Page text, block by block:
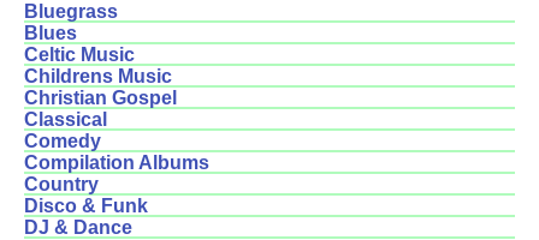
Bluegrass
Blues
Celtic Music
Childrens Music
Christian Gospel
Classical
Comedy
Compilation Albums
Country
Disco & Funk
DJ & Dance